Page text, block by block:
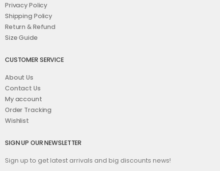
Privacy Policy
Shipping Policy
Return & Refund
Size Guide
CUSTOMER SERVICE
About Us
Contact Us
My account
Order Tracking
Wishlist
SIGN UP OUR NEWSLETTER
Sign up to get latest arrivals and big discounts news!